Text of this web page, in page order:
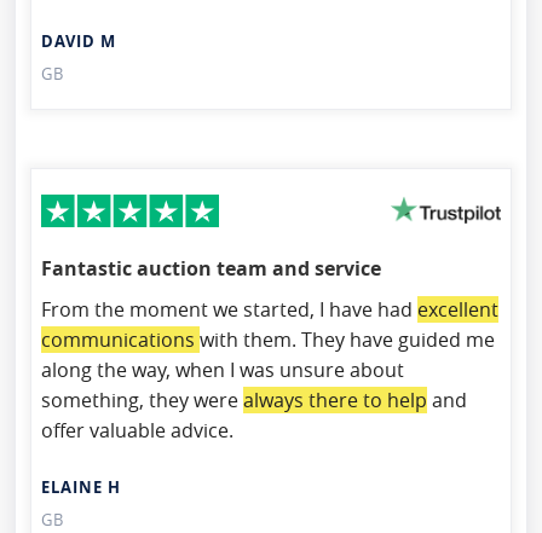
DAVID M
GB
Fantastic auction team and service
From the moment we started, I have had excellent
communications with them. They have guided me
along the way, when I was unsure about
something, they werealways there to help and
offer valuable advice.
ELAINE H
GB